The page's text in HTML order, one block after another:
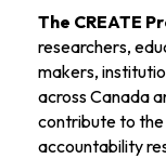
The CREATE
researchers,
makers,
across Canada
contribute to
accountability